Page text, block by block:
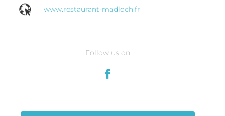
www.restaurant-madloch.fr
Follow us on